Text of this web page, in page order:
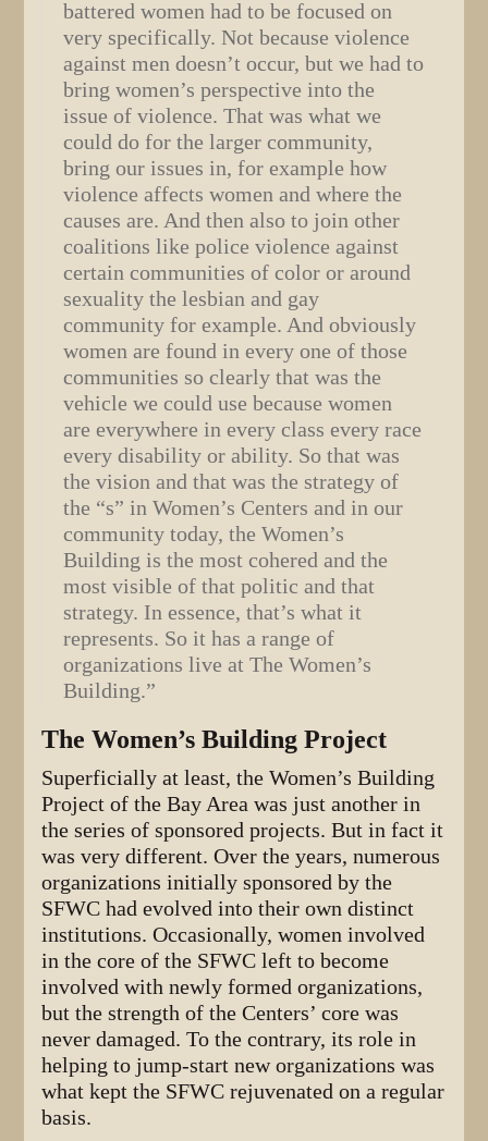
battered women had to be focused on
very specifically. Not because violence
against men doesn’t occur, but we had to
bring women’s perspective into the
issue of violence. That was what we
could do for the larger community,
bring our issues in, for example how
violence affects women and where the
causes are. And then also to join other
coalitions like police violence against
certain communities of color or around
sexuality the lesbian and gay
community for example. And obviously
women are found in every one of those
communities so clearly that was the
vehicle we could use because women
are everywhere in every class every race
every disability or ability. So that was
the vision and that was the strategy of
the “s” in Women’s Centers and in our
community today, the Women’s
Building is the most cohered and the
most visible of that politic and that
strategy. In essence, that’s what it
represents. So it has a range of
organizations live at The Women’s
Building.”
The Women’s Building Project
Superficially at least, the Women’s Building
Project of the Bay Area was just another in
the series of sponsored projects. But in fact it
was very different. Over the years, numerous
organizations initially sponsored by the
SFWC had evolved into their own distinct
institutions. Occasionally, women involved
in the core of the SFWC left to become
involved with newly formed organizations,
but the strength of the Centers’ core was
never damaged. To the contrary, its role in
helping to jump-start new organizations was
what kept the SFWC rejuvenated on a regular
basis.